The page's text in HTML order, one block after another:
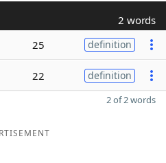
2 words
25 definition
22 definition
2 of 2 words